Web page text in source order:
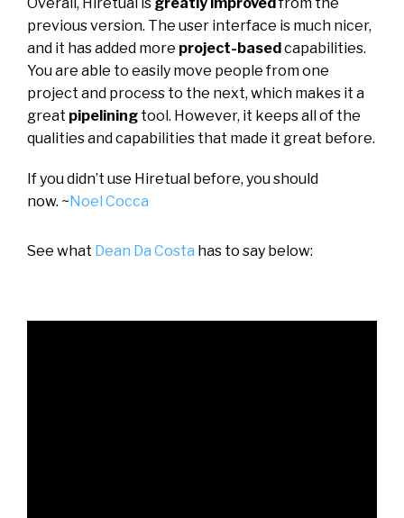
previous version. The user interface is much nicer,
and it has added more project-basedcapabilities.
You are able to easily move people from one
project and process to the next, which makes it a
great pipelining tool. However, it keeps all of the
qualities and capabilities that made it great before.
If you didn’t use Hiretual before, you should
now. ~Noel Cocca
See what Dean Da Costa has to say below: